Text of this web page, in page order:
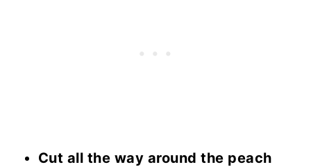
Cut all the way around the peach